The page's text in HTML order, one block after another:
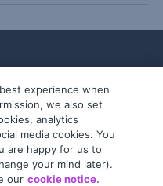
rights reserved.
251
experience when
we also set
analytics
media cookies. You
are happy for us to
your mind later).
our cookie notice.